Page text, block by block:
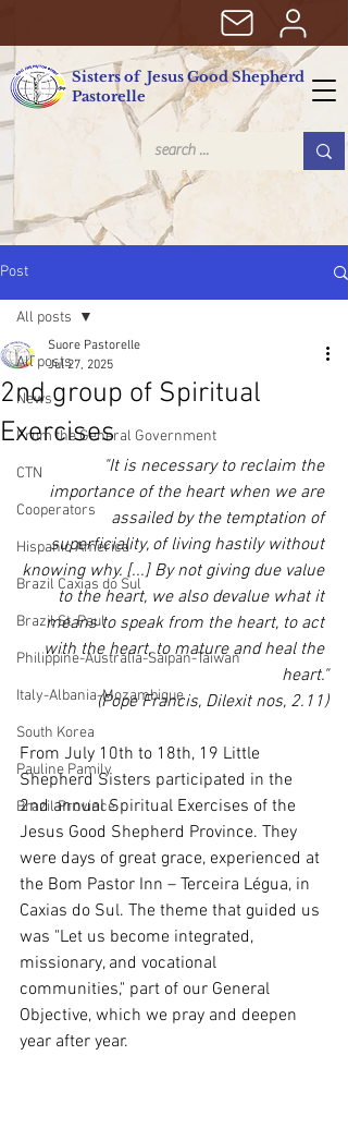
Sisters of Jesus Good Shepherd
Pastorelle
Post
All posts
News
From the General Government
CTN
Cooperators
Hispanic America
Brazil Caxias do Sul
Brazil St. Paul
Philippine-Australia-Saipan-Taiwan
Italy-Albania-Mozambique
South Korea
Pauline Pamily
Brazil Province
All posts
2nd group of Spiritual
Exercises
Suore Pastorelle
Jul 27, 2025
"It is necessary to reclaim the
importance of the heart when we are
assailed by the temptation of
superficiality, of living hastily without
knowing why. [...] By not giving due value
to the heart, we also devalue what it
means to speak from the heart, to act
with the heart, to mature and heal the
heart."
(Pope Francis, Dilexit nos, 2.11)
From July 10th to 18th, 19 Little
Shepherd Sisters participated in the
2nd annual Spiritual Exercises of the
Jesus Good Shepherd Province. They
were days of great grace, experienced at
the Bom Pastor Inn – Terceira Légua, in
Caxias do Sul. The theme that guided us
was "Let us become integrated,
missionary, and vocational
communities," part of our General
Objective, which we pray and deepen
year after year.